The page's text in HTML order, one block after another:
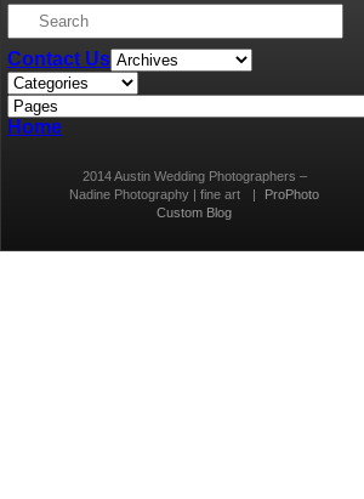
Contact Us
Home
2014 Austin Wedding Photographers –
Nadine Photography | fine art
ProPhoto
Custom Blog